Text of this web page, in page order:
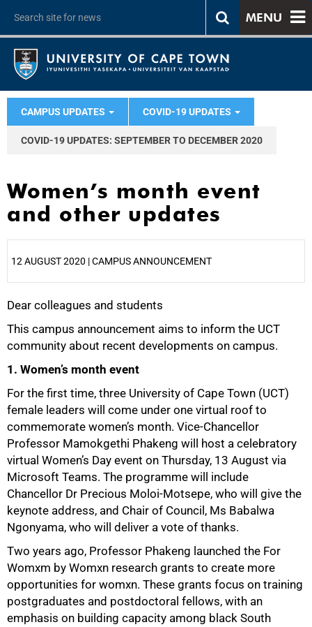
MENU
CAMPUS UPDATES COVID-19 UPDATES
COVID-19 UPDATES: SEPTEMBER TO DECEMBER 2020
Women’s month event
and other updates
12 AUGUST 2020 | CAMPUS ANNOUNCEMENT
Dear colleagues and students
This campus announcement aims to inform the UCT
community about recent developments on campus.
1. Women’s month event
For the first time, three University of Cape Town (UCT)
female leaders will come under one virtual roof to
commemorate women’s month. Vice-Chancellor
Professor Mamokgethi Phakeng will host a celebratory
virtual Women’s Day event on Thursday, 13 August via
Microsoft Teams. The programme will include
Chancellor Dr Precious Moloi-Motsepe, who will give the
keynote address, and Chair of Council, Ms Babalwa
Ngonyama, who will deliver a vote of thanks.
Two years ago, Professor Phakeng launched the For
Womxm by Womxn research grants to create more
opportunities for womxn. These grants focus on training
postgraduates and postdoctoral fellows, with an
emphasis on building capacity among black South
25%